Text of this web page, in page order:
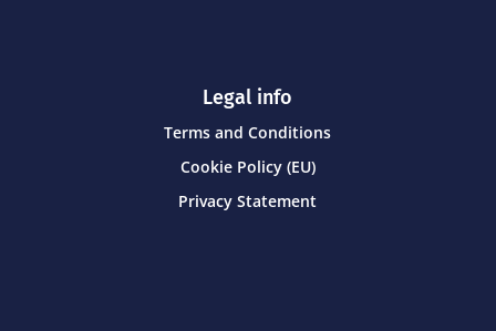
Legal info
Terms and Conditions
Cookie Policy (EU)
Privacy Statement